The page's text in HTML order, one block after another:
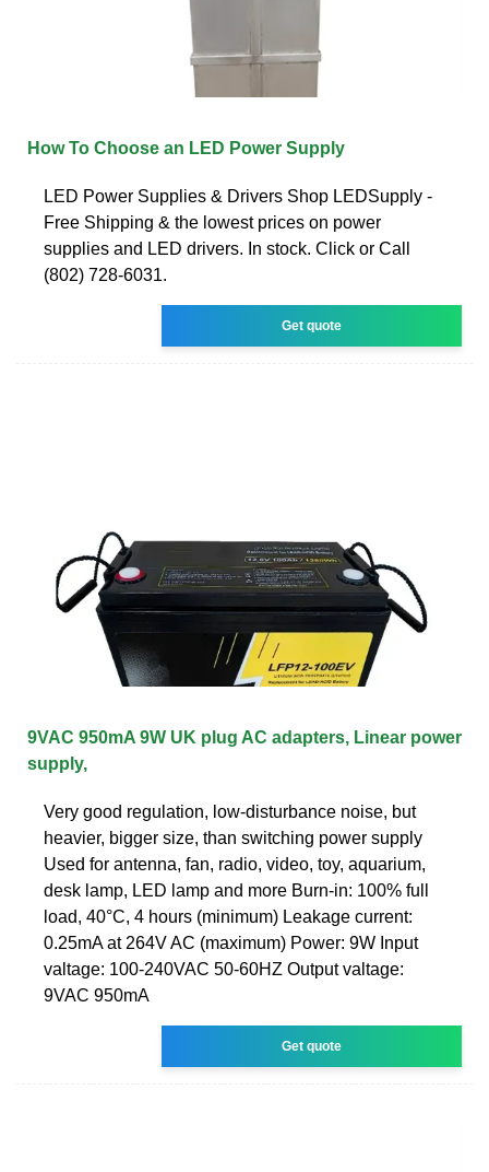
How To Choose an LED Power Supply
LED Power Supplies & Drivers Shop LEDSupply -
Free Shipping & the lowest prices on power
supplies and LED drivers. In stock. Click or Call
(802) 728-6031.
Get quote
9VAC 950mA 9W UK plug AC adapters, Linear power
supply,
Very good regulation, low-disturbance noise, but
heavier, bigger size, than switching power supply
Used for antenna, fan, radio, video, toy, aquarium,
desk lamp, LED lamp and more Burn-in: 100% full
load, 40°C, 4 hours (minimum) Leakage current:
0.25mA at 264V AC (maximum) Power: 9W Input
valtage: 100-240VAC 50-60HZ Output valtage:
9VAC 950mA
Get quote